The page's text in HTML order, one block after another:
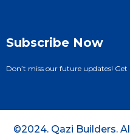
Subscribe Now
Don’t miss our future updates! Get
©2024. Qazi Builders.